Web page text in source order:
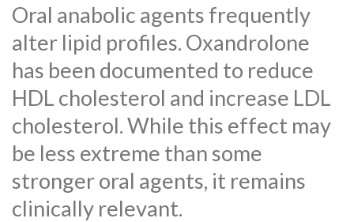
Oral anabolic agents frequently
alter lipid profiles. Oxandrolone
has been documented to reduce
HDL cholesterol and increase LDL
cholesterol. While this effect may
be less extreme than some
stronger oral agents, it remains
clinically relevant.